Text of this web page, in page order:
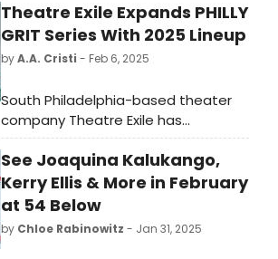
Theatre Exile Expands PHILLY
GRIT Series With 2025 Lineup
byA.A. Cristi - Feb 6, 2025
South Philadelphia-based theater
company Theatre Exile has
announced the return of its Philly
GRIT series from February 26 to
March 15, bringing audiences a fresh
season of provocative, unfiltered
performances by Philadelphia-
based artists.
See Joaquina Kalukango,
Kerry Ellis & More in February
at 54 Below
by Chloe Rabinowitz - Jan 31, 2025